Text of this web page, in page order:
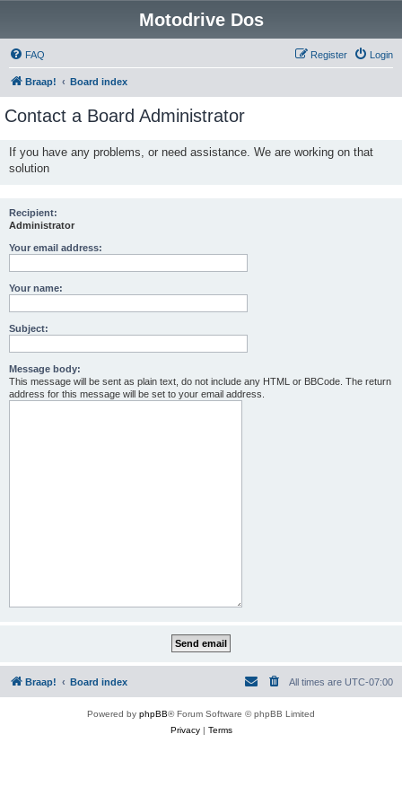
Motodrive Dos
FAQ Login
Register
Braap! Board index
Contact a Board Administrator
If you have any problems, or need assistance. We are working on that
solution
Recipient:
Administrator
Your email address:
Your name:
Subject:
Message body:
This message will be sent as plain text, do not include any HTML or BBCode. The return
address for this message will be set to your email address.
Braap! Board index All times are UTC-07:00
Powered by phpBB® Forum Software © phpBB Limited
Privacy| Terms